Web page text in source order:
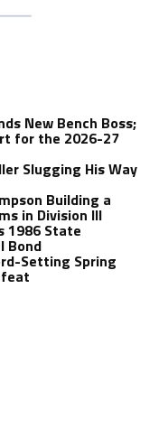
New Bench Boss;
for the 2026-27
Slugging His Way
Building a
in Division III
1986 State
Bond
Setting Spring